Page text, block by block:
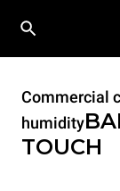
Commercial
humidity
TOUCH